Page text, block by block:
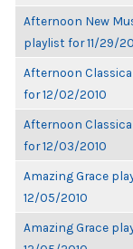
Afternoon New
playlist for 11/29/
Afternoon
for 12/02/2010
Afternoon
for 12/03/2010
Amazing Grace
12/05/2010
Amazing Grace